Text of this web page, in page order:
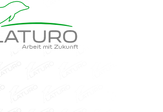
Arbeit mit Zukunft